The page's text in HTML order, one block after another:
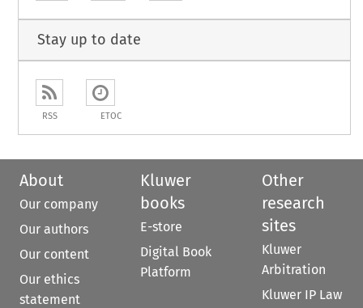
Stay up to date
RSS ETOC
About
Our company
Our authors
Our content
Our ethics
statement
Kluwer
books
E-store
Digital Book
Platform
Other
research
sites
Kluwer
Arbitration
Kluwer IP Law